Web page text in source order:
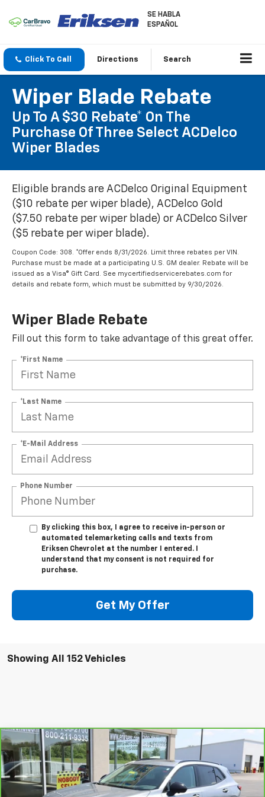
SE HABLA
ESPAÑOL
Click To Call Directions Search
Wiper Blade Rebate
Up To A $30 Rebate* On The
Purchase Of Three Select ACDelco
Wiper Blades
Eligible brands are ACDelco Original Equipment
($10 rebate per wiper blade), ACDelco Gold
($7.50 rebate per wiper blade) or ACDelco Silver
($5 rebate per wiper blade).
Coupon Code: 308. *Offer ends 8/31/2026. Limit three rebates per VIN.
Purchase must be made at a participating U.S. GM dealer. Rebate will be
issued as a Visa® Gift Card. See mycertifiedservicerebates.com for
details and rebate form, which must be submitted by 9/30/2026.
Wiper Blade Rebate
Fill out this form to take advantage of this great offer.
*First Name
*Last Name
*E-Mail Address
Phone Number
By clicking this box, I agree to receive in-person or
automated telemarketing calls and texts from
Eriksen Chevrolet at the number I entered. I
understand that my consent is not required for
purchase.
Get My Offer
Showing All 152 Vehicles
CarBravo 2023Buick Envision Essence
VIN: LRBFZPR47PD198494 Stock:JP1297BModel:4ZC26
6,935 mi Ext.
$35,368
SALE PRICE
Compare Vehicle